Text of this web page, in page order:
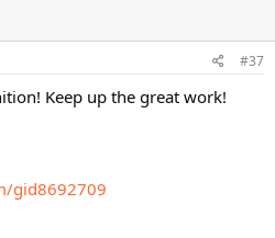
#37
Keep up the great work!
gid8692709